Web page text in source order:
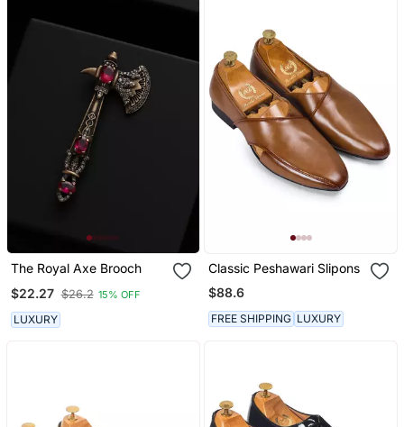
The Royal Axe Brooch
$22.27 $26.2 15% OFF
LUXURY
Classic Peshawari Slipons
$88.6
FREE SHIPPING LUXURY